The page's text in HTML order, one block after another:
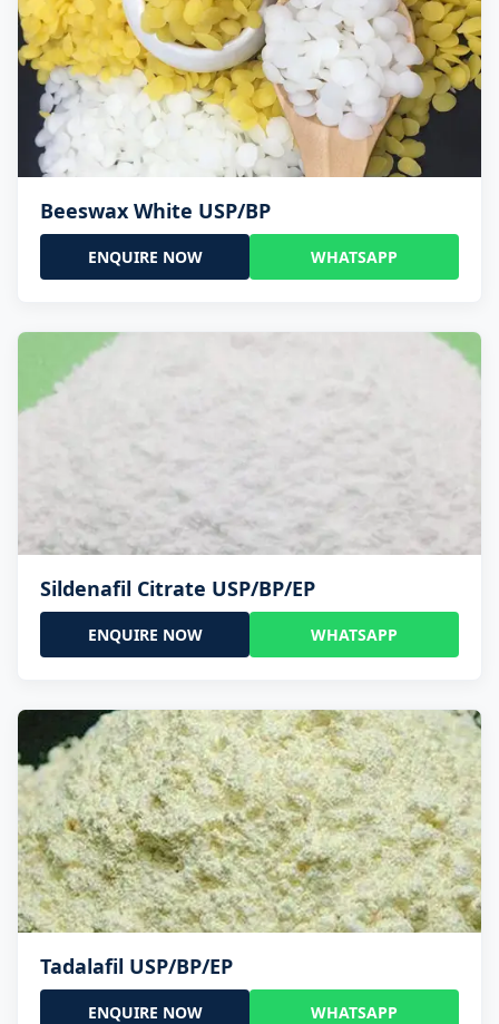
Beeswax White USP/BP
ENQUIRE NOW WHATSAPP
Sildenafil Citrate USP/BP/EP
ENQUIRE NOW WHATSAPP
Tadalafil USP/BP/EP
ENQUIRE NOW WHATSAPP